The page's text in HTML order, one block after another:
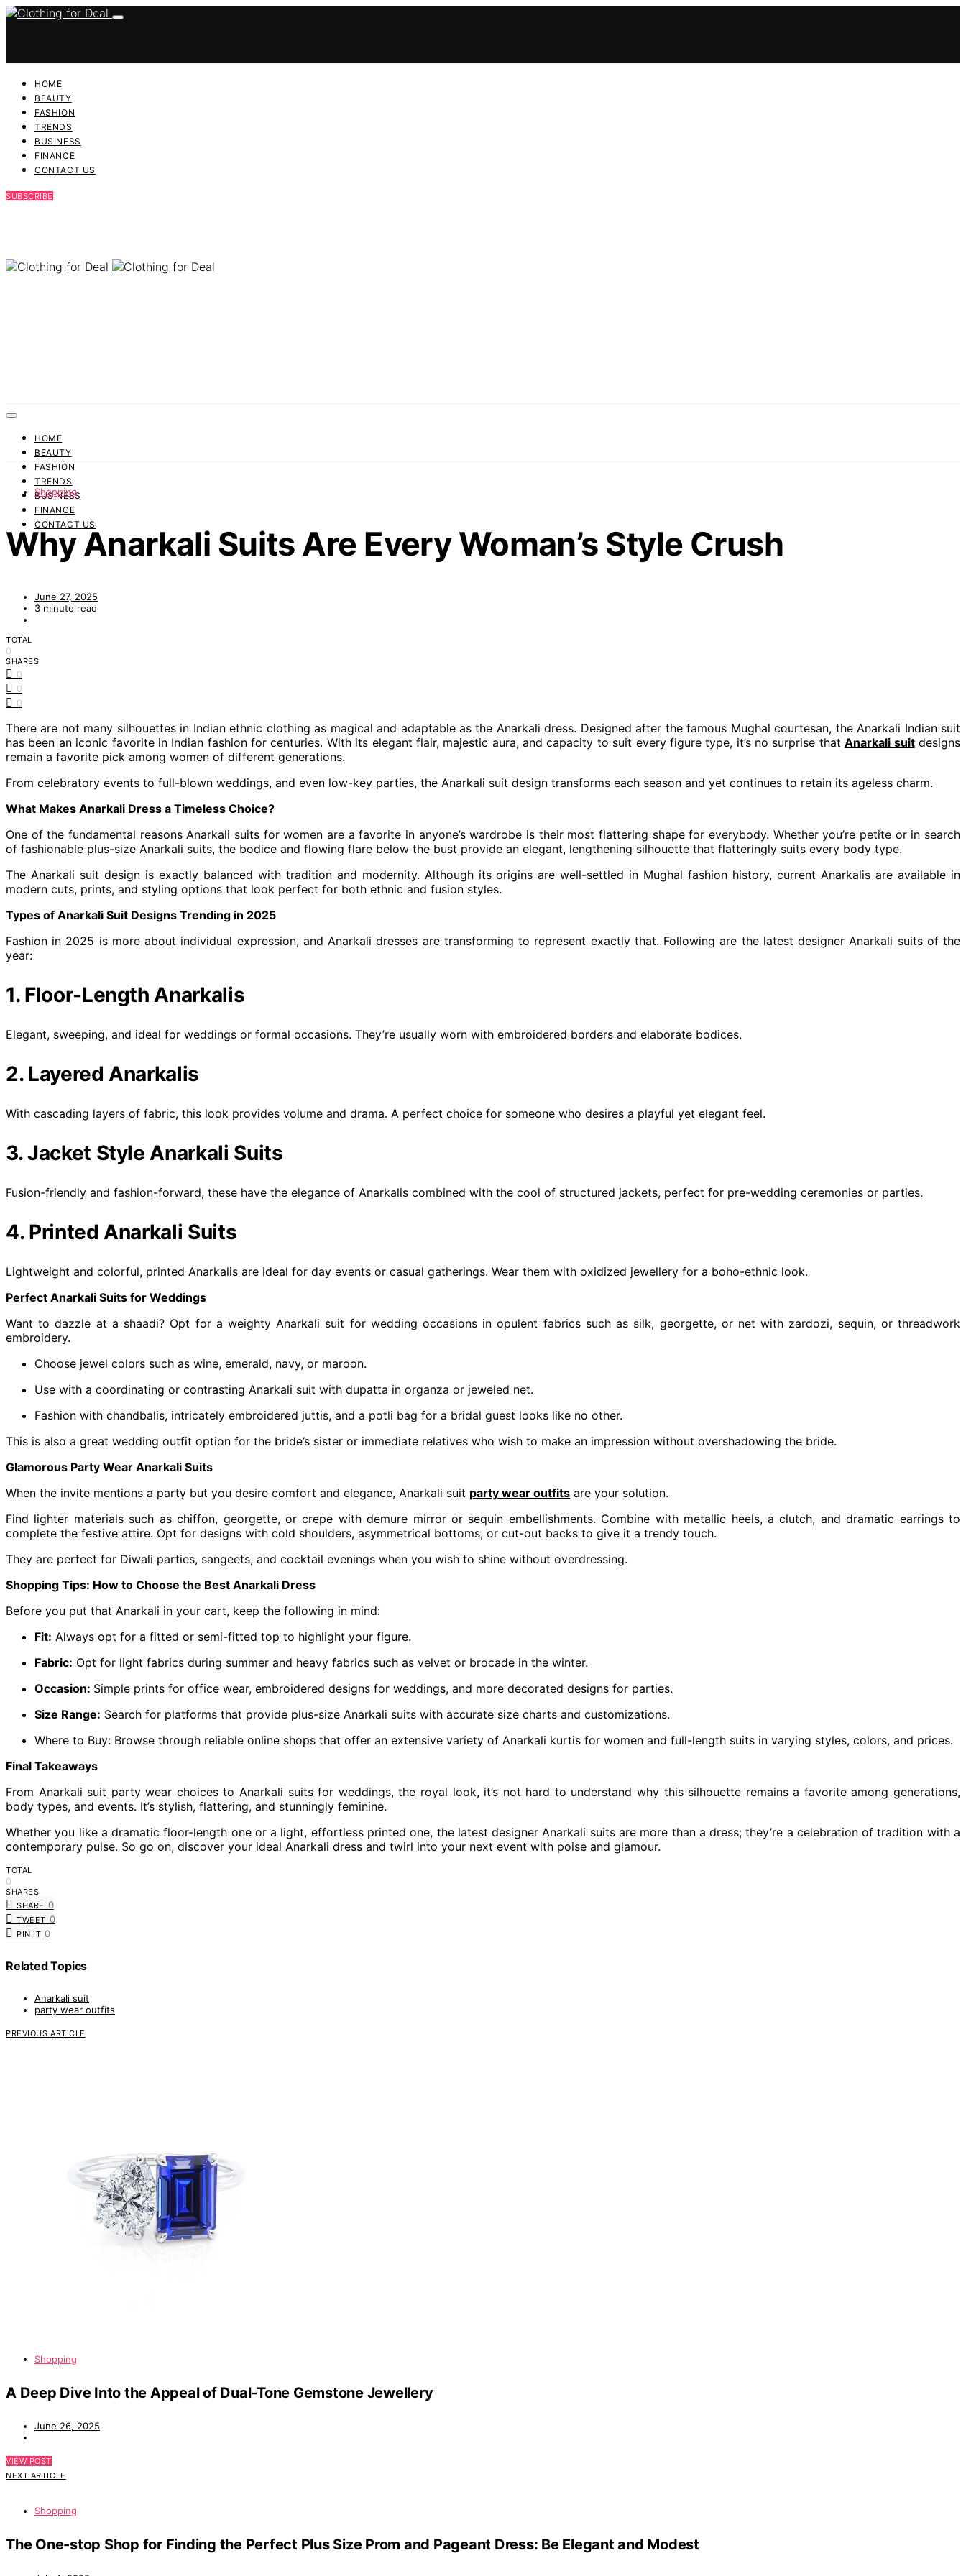
HOME
BEAUTY
FASHION
TRENDS
BUSINESS
FINANCE
CONTACT US
SUBSCRIBE
HOME
BEAUTY
FASHION
TRENDS
BUSINESS
FINANCE
CONTACT US
Shopping
Why Anarkali Suits Are Every Woman’s Style Crush
June 27, 2025
3 minute read
TOTAL
0
SHARES
0
0
0
There are not many silhouettes in Indian ethnic clothing as magical and adaptable as the Anarkali dress. Designed after the famous Mughal courtesan, the Anarkali Indian suit
has been an iconic favorite in Indian fashion for centuries. With its elegant flair, majestic aura, and capacity to suit every figure type, it’s no surprise thatAnarkali suitdesigns
remain a favorite pick among women of different generations.
From celebratory events to full-blown weddings, and even low-key parties, the Anarkali suit design transforms each season and yet continues to retain its ageless charm.
What Makes Anarkali Dress a Timeless Choice?
One of the fundamental reasons Anarkali suits for women are a favorite in anyone’s wardrobe is their most flattering shape for everybody. Whether you’re petite or in search
of fashionable plus-size Anarkali suits, the bodice and flowing flare below the bust provide an elegant, lengthening silhouette that flatteringly suits every body type.
The Anarkali suit design is exactly balanced with tradition and modernity. Although its origins are well-settled in Mughal fashion history, current Anarkalis are available in
modern cuts, prints, and styling options that look perfect for both ethnic and fusion styles.
Types of Anarkali Suit Designs Trending in 2025
Fashion in 2025 is more about individual expression, and Anarkali dresses are transforming to represent exactly that. Following are the latest designer Anarkali suits of the
year:
1. Floor-Length Anarkalis
Elegant, sweeping, and ideal for weddings or formal occasions. They’re usually worn with embroidered borders and elaborate bodices.
2. Layered Anarkalis
With cascading layers of fabric, this look provides volume and drama. A perfect choice for someone who desires a playful yet elegant feel.
3. Jacket Style Anarkali Suits
Fusion-friendly and fashion-forward, these have the elegance of Anarkalis combined with the cool of structured jackets, perfect for pre-wedding ceremonies or parties.
4. Printed Anarkali Suits
Lightweight and colorful, printed Anarkalis are ideal for day events or casual gatherings. Wear them with oxidized jewellery for a boho-ethnic look.
Perfect Anarkali Suits for Weddings
Want to dazzle at a shaadi? Opt for a weighty Anarkali suit for wedding occasions in opulent fabrics such as silk, georgette, or net with zardozi, sequin, or threadwork
embroidery.
Choose jewel colors such as wine, emerald, navy, or maroon.
Use with a coordinating or contrasting Anarkali suit with dupatta in organza or jeweled net.
Fashion with chandbalis, intricately embroidered juttis, and a potli bag for a bridal guest looks like no other.
This is also a great wedding outfit option for the bride’s sister or immediate relatives who wish to make an impression without overshadowing the bride.
Glamorous Party Wear Anarkali Suits
When the invite mentions a party but you desire comfort and elegance, Anarkali suit party wear outfits are your solution.
Find lighter materials such as chiffon, georgette, or crepe with demure mirror or sequin embellishments. Combine with metallic heels, a clutch, and dramatic earrings to
complete the festive attire. Opt for designs with cold shoulders, asymmetrical bottoms, or cut-out backs to give it a trendy touch.
They are perfect for Diwali parties, sangeets, and cocktail evenings when you wish to shine without overdressing.
Shopping Tips: How to Choose the Best Anarkali Dress
Before you put that Anarkali in your cart, keep the following in mind:
Fit: Always opt for a fitted or semi-fitted top to highlight your figure.
Fabric: Opt for light fabrics during summer and heavy fabrics such as velvet or brocade in the winter.
Occasion: Simple prints for office wear, embroidered designs for weddings, and more decorated designs for parties.
Size Range: Search for platforms that provide plus-size Anarkali suits with accurate size charts and customizations.
Where to Buy: Browse through reliable online shops that offer an extensive variety of Anarkali kurtis for women and full-length suits in varying styles, colors, and prices.
Final Takeaways
From Anarkali suit party wear choices to Anarkali suits for weddings, the royal look, it’s not hard to understand why this silhouette remains a favorite among generations,
body types, and events. It’s stylish, flattering, and stunningly feminine.
Whether you like a dramatic floor-length one or a light, effortless printed one, the latest designer Anarkali suits are more than a dress; they’re a celebration of tradition with a
contemporary pulse. So go on, discover your ideal Anarkali dress and twirl into your next event with poise and glamour.
TOTAL
0
SHARES
SHARE 0
TWEET 0
PIN IT 0
Related Topics
Anarkali suit
party wear outfits
PREVIOUS ARTICLE
Shopping
A Deep Dive Into the Appeal of Dual-Tone Gemstone Jewellery
June 26, 2025
VIEW POST
NEXT ARTICLE
Shopping
The One-stop Shop for Finding the Perfect Plus Size Prom and Pageant Dress: Be Elegant and Modest